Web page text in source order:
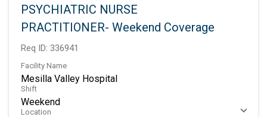
PSYCHIATRIC NURSE
PRACTITIONER- Weekend Coverage
Req ID: 336941
Facility Name
Mesilla Valley Hospital
Shift
Weekend
Location